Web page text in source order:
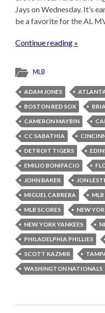
Jays on Wednesday. It’s
be a favorite for the AL
Continue reading »
MLB
ADAM JONES
BOSTON RED SOX
CAMERON MAYBIN
CC SABATHIA
DETROIT TIGERS
EMILIO BONIFACIO
JOHN BAKER
JON
MIGUEL CABRERA
MLB SCORES
NEW
NEW YORK YANKEES
PHILADELPHIA PHILLIES
SCOTT KAZMIR
WASHINGTON NATIONALS